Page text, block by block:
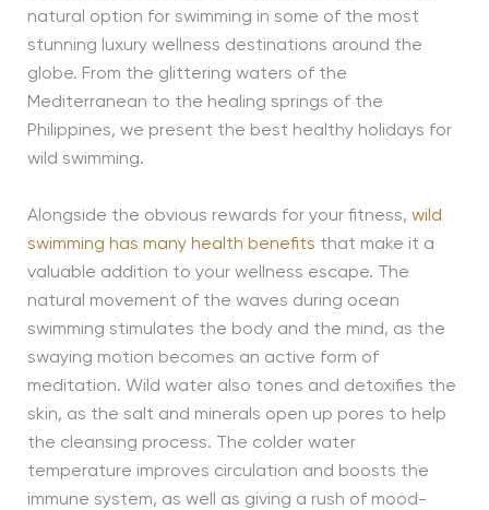
natural option for swimming in some of the most
stunning luxury wellness destinations around the
globe. From the glittering waters of the
Mediterranean to the healing springs of the
Philippines, we present the best healthy holidays for
wild swimming.
Alongside the obvious rewards for your fitness, wild
swimming has many health benefits that make it a
valuable addition to your wellness escape. The
natural movement of the waves during ocean
swimming stimulates the body and the mind, as the
swaying motion becomes an active form of
meditation. Wild water also tones and detoxifies the
skin, as the salt and minerals open up pores to help
the cleansing process. The colder water
temperature improves circulation and boosts the
immune system, as well as giving a rush of mood-